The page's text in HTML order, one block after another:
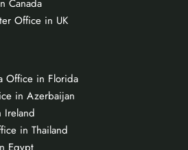
Canada
Office in UK
Office in Florida
in Azerbaijan
Ireland
in Thailand